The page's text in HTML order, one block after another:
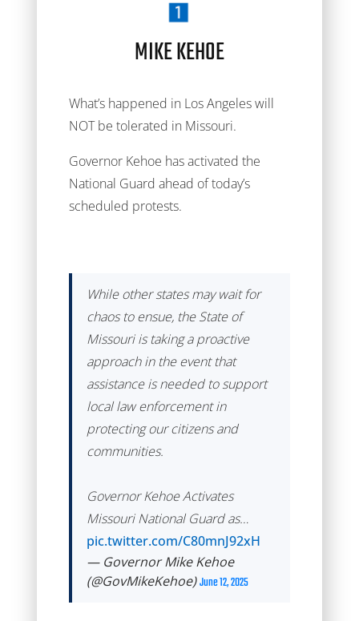
MIKE KEHOE
What’s happened in Los Angeles will
NOT be tolerated in Missouri.
Governor Kehoe has activated the
National Guard ahead of today’s
scheduled protests.
While other states may wait for
chaos to ensue, the State of
Missouri is taking a proactive
approach in the event that
assistance is needed to support
local law enforcement in
protecting our citizens and
communities.
Governor Kehoe Activates
Missouri National Guard as…
pic.twitter.com/C80mnJ92xH
— Governor Mike Kehoe
(@GovMikeKehoe)June 12, 2025